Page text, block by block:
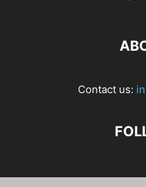
Contact us: